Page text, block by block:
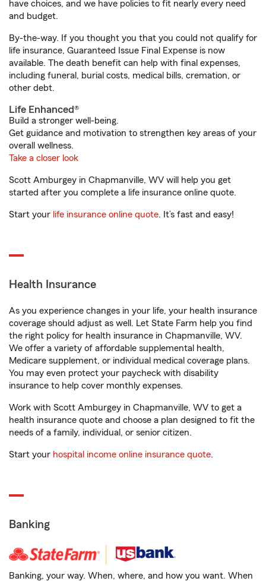
have choices, and we have policies to fit nearly every need
and budget.
By-the-way. If you thought you that you could not qualify for
life insurance, Guaranteed Issue Final Expense is now
available. The death benefit can help with final expenses,
including funeral, burial costs, medical bills, cremation, or
other debt.
Life Enhanced®
Build a stronger well-being.
Get guidance and motivation to strengthen key areas of your
overall wellness.
Take a closer look
Scott Amburgey in Chapmanville, WV will help you get
started after you complete a life insurance online quote.
Start your life insurance online quote. It’s fast and easy!
Health Insurance
As you experience changes in your life, your health insurance
coverage should adjust as well. Let State Farm help you find
the right policy for health insurance in Chapmanville, WV.
We offer a variety of affordable supplemental health,
Medicare supplement, or individual medical coverage plans.
You may even protect your paycheck with disability
insurance to help cover monthly expenses.
Work with Scott Amburgey in Chapmanville, WV to get a
health insurance quote and choose a plan designed to fit the
needs of a family, individual, or senior citizen.
Start your hospital income online insurance quote.
Banking
Banking, your way. When, where, and how you want. When